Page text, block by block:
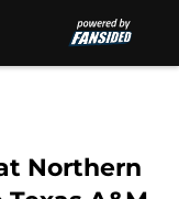
Northern